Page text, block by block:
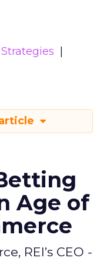
Strategies
Age of
REI’s CEO -